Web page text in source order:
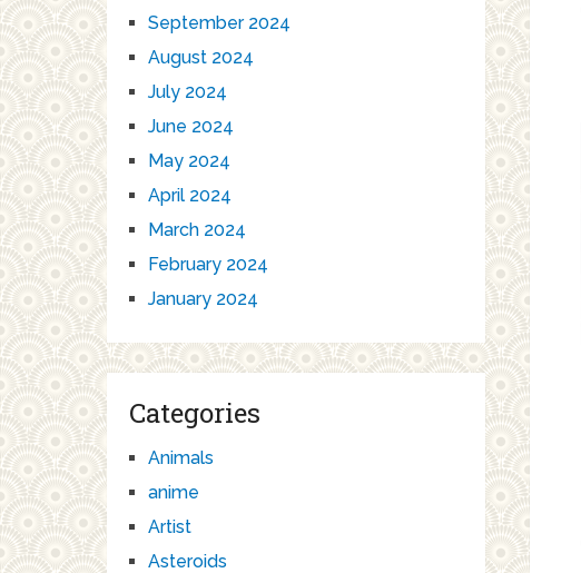
September 2024
August 2024
July 2024
June 2024
May 2024
April 2024
March 2024
February 2024
January 2024
Categories
Animals
anime
Artist
Asteroids